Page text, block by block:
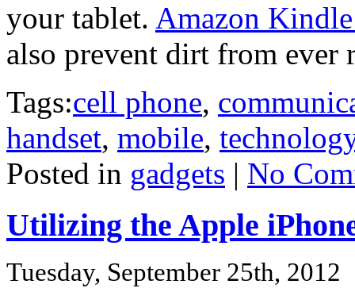
your tablet. Amazon
also prevent dirt from ever
Tags:cell phone,
handset, mobile,
Posted in gadgets | No
Utilizing the Apple
Tuesday, September 25th, 2012